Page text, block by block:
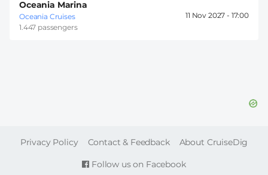
Oceania Marina
Oceania Cruises
1.447 passengers
11 Nov 2027 - 17:00
Follow us on Facebook
FOOTER
Privacy Policy Contact & Feedback About CruiseDig